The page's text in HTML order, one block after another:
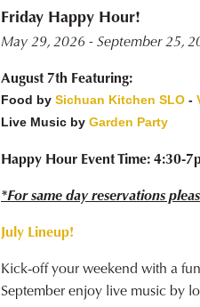
Friday Happy Hour!
May 29, 2026 - September 25,
August 7th Featuring:
Food by Sichuan Kitchen SLO -
Live Music by Garden Party
Happy Hour Event Time: 4:30-
*For same day reservations
July Lineup!
Kick-off your weekend with a
September enjoy live music by